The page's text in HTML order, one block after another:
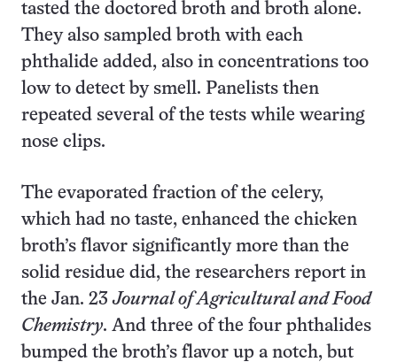
tasted the doctored broth and broth alone.
They also sampled broth with each
phthalide added, also in concentrations too
low to detect by smell. Panelists then
repeated several of the tests while wearing
nose clips.
The evaporated fraction of the celery,
which had no taste, enhanced the chicken
broth’s flavor significantly more than the
solid residue did, the researchers report in
the Jan. 23Journal of Agricultural and Food
Chemistry. And three of the four phthalides
bumped the broth’s flavor up a notch, but